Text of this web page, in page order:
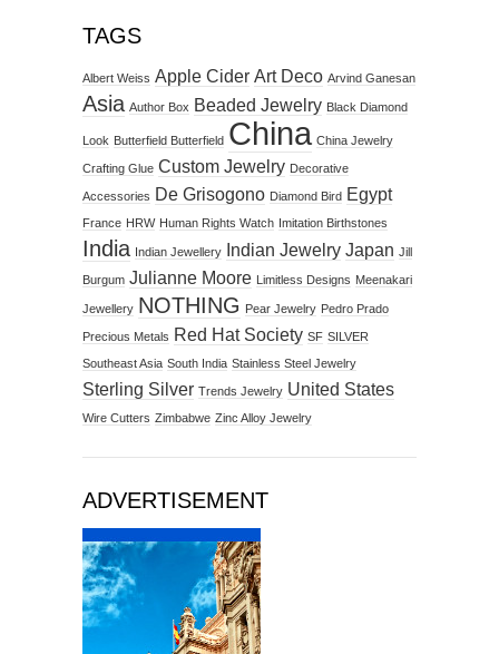
TAGS
Albert Weiss Apple Cider Art Deco Arvind Ganesan
Asia Author Box Beaded Jewelry Black Diamond
Look Butterfield Butterfield China China Jewelry
Crafting Glue Custom Jewelry Decorative
Accessories De Grisogono Diamond Bird Egypt
France HRW Human Rights Watch Imitation Birthstones
India Indian Jewellery Indian Jewelry Japan Jill
Burgum Julianne Moore Limitless Designs Meenakari
Jewellery NOTHING Pear Jewelry Pedro Prado
Precious Metals Red Hat Society SF SILVER
Southeast Asia South India Stainless Steel Jewelry
Sterling Silver Trends Jewelry United States
Wire Cutters Zimbabwe Zinc Alloy Jewelry
ADVERTISEMENT